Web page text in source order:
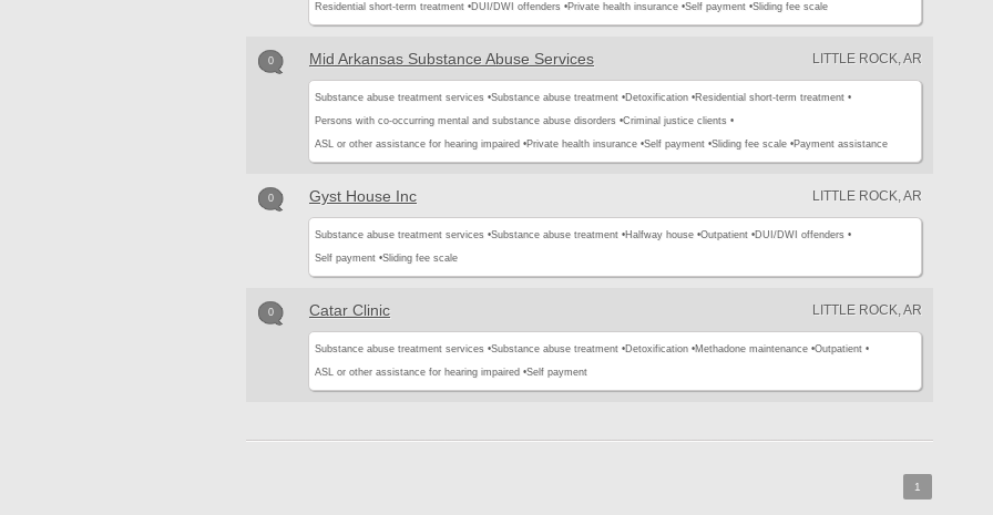
Residential short-term treatment •DUI/DWI offenders •Private health insurance •Self payment •Sliding fee scale
0 Mid Arkansas Substance Abuse Services LITTLE ROCK, AR
Substance abuse treatment services •Substance abuse treatment •Detoxification •Residential short-term treatment •
Persons with co-occurring mental and substance abuse disorders •Criminal justice clients •
ASL or other assistance for hearing impaired •Private health insurance •Self payment •Sliding fee scale •Payment assistance
0 Gyst House Inc LITTLE ROCK, AR
Substance abuse treatment services •Substance abuse treatment •Halfway house •Outpatient •DUI/DWI offenders •
Self payment •Sliding fee scale
0 Catar Clinic LITTLE ROCK, AR
Substance abuse treatment services •Substance abuse treatment •Detoxification •Methadone maintenance •Outpatient •
ASL or other assistance for hearing impaired •Self payment
1